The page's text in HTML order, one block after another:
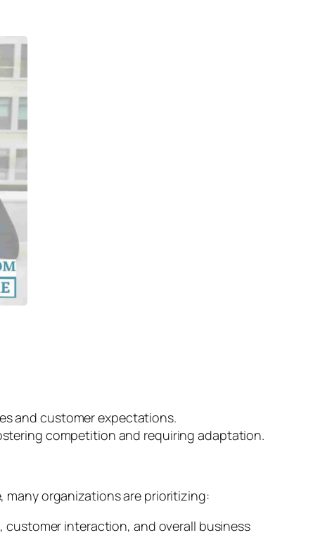
and customer expectations.
competition and requiring adaptation.
many organizations are prioritizing:
interaction, and overall business